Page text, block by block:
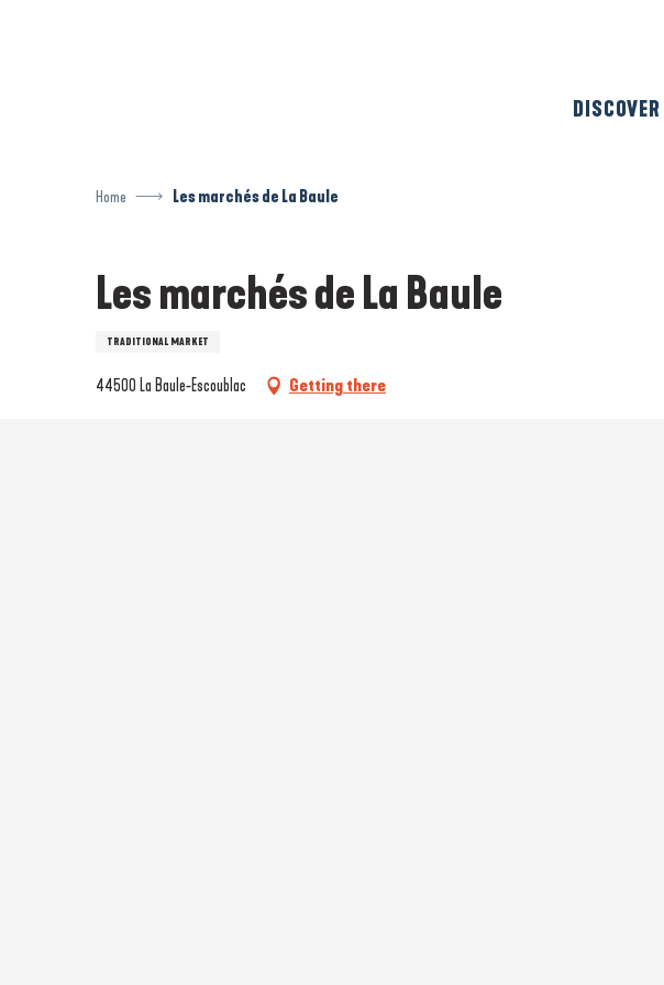
DISCOVER
Home Les marchés de La Baule
Les marchés de La Baule
TRADITIONAL MARKET
44500 La Baule-Escoublac Getting there